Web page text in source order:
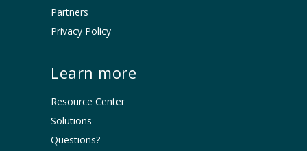
Partners
Privacy Policy
Learn more
Resource Center
Solutions
Questions?